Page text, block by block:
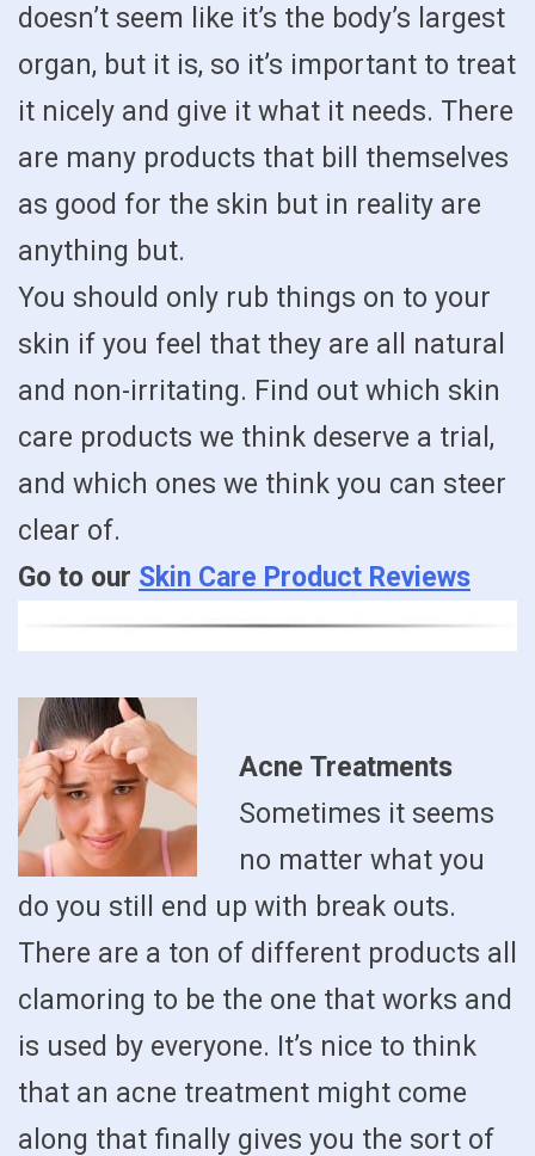
doesn’t seem like it’s the body’s largest
organ, but it is, so it’s important to treat
it nicely and give it what it needs. There
are many products that bill themselves
as good for the skin but in reality are
anything but.
You should only rub things on to your
skin if you feel that they are all natural
and non-irritating. Find out which skin
care products we think deserve a trial,
and which ones we think you can steer
clear of.
Go to our Skin Care Product Reviews
Acne Treatments
Sometimes it seems
no matter what you
do you still end up with break outs.
There are a ton of different products all
clamoring to be the one that works and
is used by everyone. It’s nice to think
that an acne treatment might come
along that finally gives you the sort of